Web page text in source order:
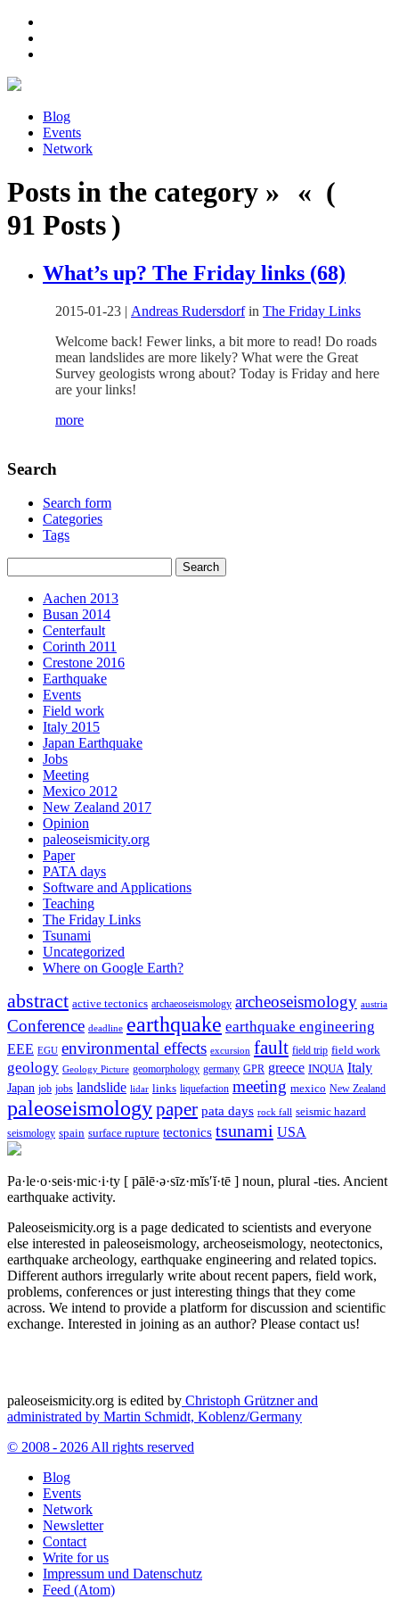
Blog
Events
Network
Posts in the category » « (
91 Posts )
What’s up? The Friday links (68)
2015-01-23 | Andreas Rudersdorfin The Friday Links
Welcome back! Fewer links, a bit more to read! Do roads
mean landslides are more likely? What were the Great
Survey geologists wrong about? Today is Friday and here
are your links!
more
Search
Search form
Categories
Tags
Aachen 2013
Busan 2014
Centerfault
Corinth 2011
Crestone 2016
Earthquake
Events
Field work
Italy 2015
Japan Earthquake
Jobs
Meeting
Mexico 2012
New Zealand 2017
Opinion
paleoseismicity.org
Paper
PATA days
Software and Applications
Teaching
The Friday Links
Tsunami
Uncategorized
Where on Google Earth?
abstract active tectonics archaeoseismology archeoseismology austria
Conference deadline earthquake earthquake engineering
EEE EGU environmental effects excursion fault field trip field work
geology Geology Picture geomorphology germany GPR greece INQUA Italy
Japan job jobs landslide lidar links liquefaction meeting mexico New Zealand
paleoseismologypaper pata days rock fall seismic hazard
seismology spain surface rupture tectonics tsunami USA
Pa·le·o·seis·mic·i·ty [ pālē·ə·sīz·mĭs′ĭ·tē ] noun, plural -ties. Ancient
earthquake activity.
Paleoseismicity.org is a page dedicated to scientists and everyone
else interested in paleoseismology, archeoseismology, neotectonics,
earthquake archeology, earthquake engineering and related topics.
Different authors irregularly write about recent papers, field work,
problems, conferences or just interesting things that they come
across. We intend to provide a platform for discussion and scientific
exchange. Interested in joining as an author? Please contact us!
paleoseismicity.org is edited by Christoph Grützner and
administrated by Martin Schmidt, Koblenz/Germany
© 2008 - 2026 All rights reserved
Blog
Events
Network
Newsletter
Contact
Write for us
Impressum und Datenschutz
Feed (Atom)